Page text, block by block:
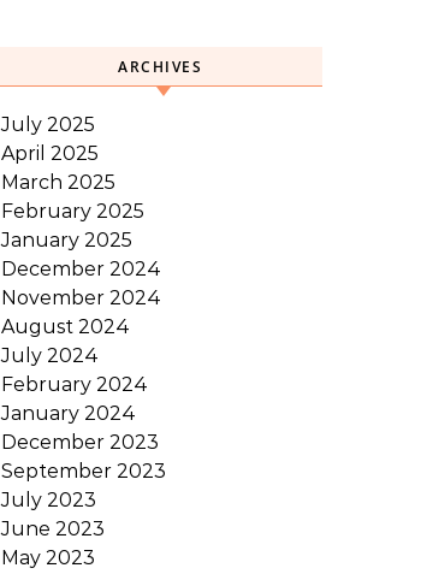
ARCHIVES
July 2025
April 2025
March 2025
February 2025
January 2025
December 2024
November 2024
August 2024
July 2024
February 2024
January 2024
December 2023
September 2023
July 2023
June 2023
May 2023